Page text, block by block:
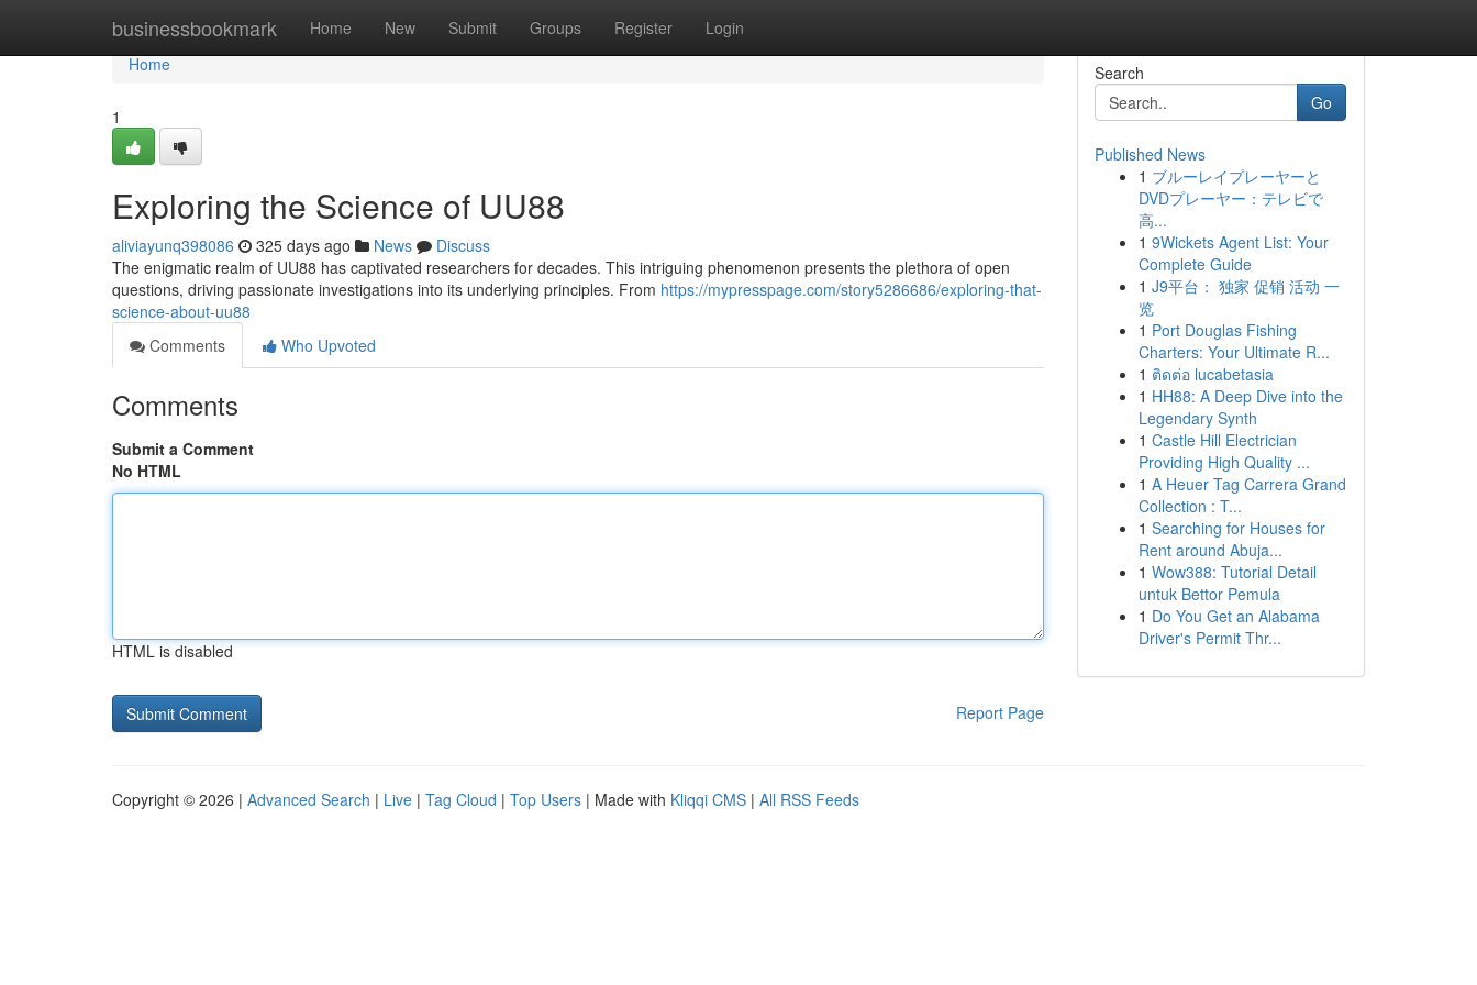
businessbookmark Home New Submit Groups Register Login
Home
Home
1
Exploring the Science of UU88
aliviayunq398086 325 days ago News
Discuss
The enigmatic realm of UU88 has captivated researchers for decades. This intriguing phenomenon presents the plethora of open
questions, driving passionate investigations into its underlying principles. From https://mypresspage.com/story5286686/exploring-that-
science-about-uu88
Comments
Who Upvoted
Comments
Submit a Comment
No HTML
HTML is disabled
Report Page
Search
Go
Published News
1 ブルーレイプレーヤーと
DVDプレーヤー：テレビで
高...
1 9Wickets Agent List: Your
Complete Guide
1 J9平台： 独家 促销 活动 一
览
1 Port Douglas Fishing
Charters: Your Ultimate R...
1 ติดต่อ lucabetasia
1 HH88: A Deep Dive into the
Legendary Synth
1 Castle Hill Electrician
Providing High Quality ...
1 A Heuer Tag Carrera Grand
Collection : T...
1 Searching for Houses for
Rent around Abuja...
1 Wow388: Tutorial Detail
untuk Bettor Pemula
1 Do You Get an Alabama
Driver's Permit Thr...
Copyright © 2026 | Advanced Search | Live | Tag Cloud | Top Users | Made with Kliqqi CMS | All RSS Feeds